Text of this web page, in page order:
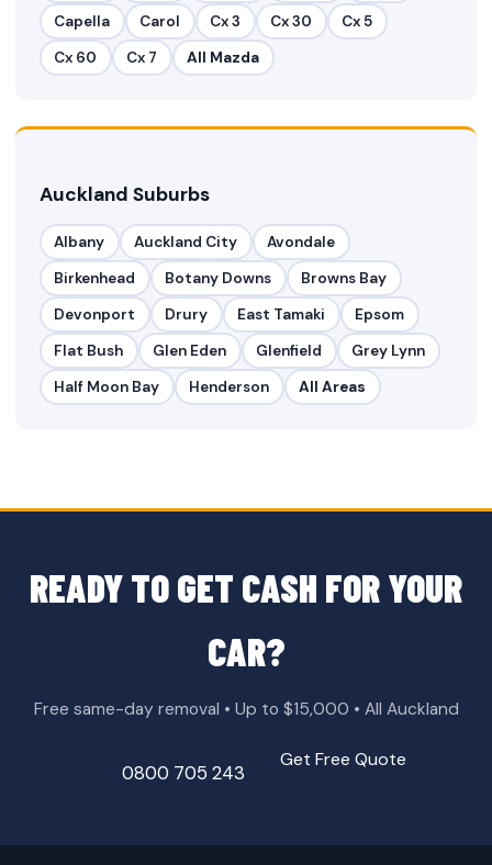
Capella
Carol Cx 3 Cx 30
Cx 5
Cx 60
Cx 7 All Mazda
Auckland Suburbs
Albany Auckland City
Avondale
Birkenhead
Botany Downs
Browns Bay
Devonport
Drury East Tamaki
Epsom
Flat Bush
Glen Eden Glenfield
Grey Lynn
Half Moon Bay
Henderson All Areas
READY TO GET CASH FOR YOUR
CAR?
Free same-day removal • Up to $15,000 • All Auckland
0800 705 243
Get Free Quote